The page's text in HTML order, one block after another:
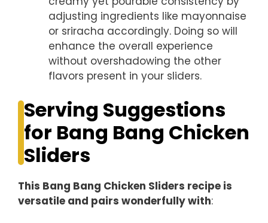
adjusting ingredients like mayonnaise
or sriracha accordingly. Doing so will
enhance the overall experience
without overshadowing the other
flavors present in your sliders.
Serving Suggestions
for Bang Bang Chicken
Sliders
This Bang Bang Chicken Sliders recipe is
versatile and pairs wonderfully with: